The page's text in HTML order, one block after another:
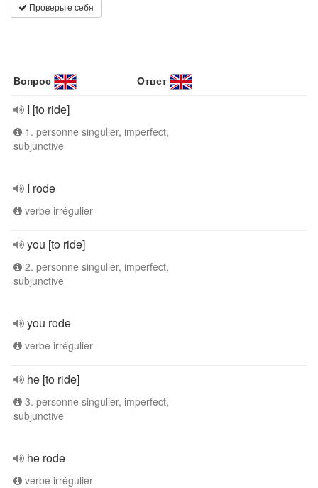
Проверьте себя
Вопрос Ответ
I [to ride]
1. personne singulier, imperfect,
subjunctive
I rode
verbe irrégulier
you [to ride]
2. personne singulier, imperfect,
subjunctive
you rode
verbe irrégulier
he [to ride]
3. personne singulier, imperfect,
subjunctive
he rode
verbe irrégulier